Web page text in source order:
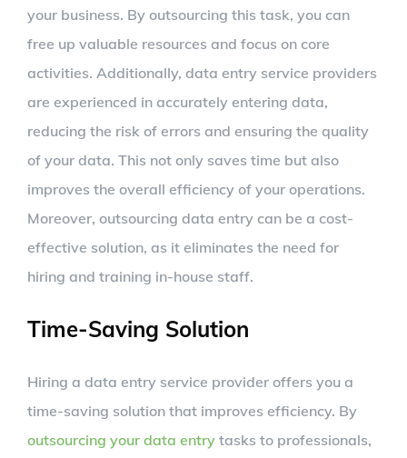
your business. By outsourcing this task, you can
free up valuable resources and focus on core
activities. Additionally, data entry service providers
are experienced in accurately entering data,
reducing the risk of errors and ensuring the quality
of your data. This not only saves time but also
improves the overall efficiency of your operations.
Moreover, outsourcing data entry can be a cost-
effective solution, as it eliminates the need for
hiring and training in-house staff.
Time-Saving Solution
Hiring a data entry service provider offers you a
time-saving solution that improves efficiency. By
outsourcing your data entry tasks to professionals,